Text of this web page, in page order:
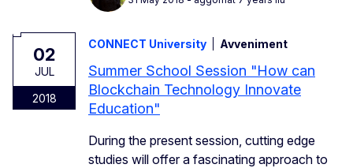
02
JUL
2018
CONNECT University Avveniment
Summer School Session "How can
Blockchain Technology Innovate
Education"
During the present session, cutting edge
studies will offer a fascinating approach to